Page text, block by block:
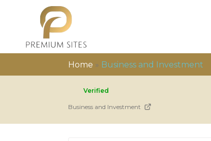
Home » Business and Investment
Verified
Business and Investment